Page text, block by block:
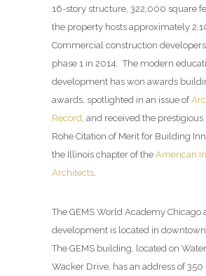
16-story structure, 322,000 square
the property hosts approximately
Commercial construction
phase 1 in 2014. The modern
development has won awards
awards, spotlighted in an issue of
Record , and received the
Rohe Citation of Merit for Building
the Illinois chapter of the American
Architects
The GEMS World Academy Chicago
development is located in downtown
The GEMS building, located on
Wacker Drive, has an address of 350